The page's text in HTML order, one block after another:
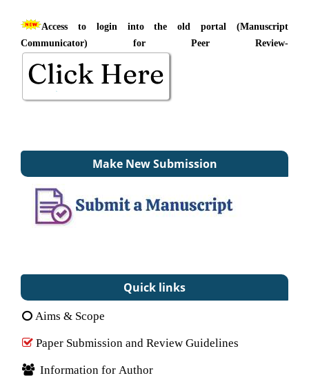
Access to login into the old portal (Manuscript
Communicator) for Peer Review-
Make New Submission
Quick links
Aims & Scope
Paper Submission and Review Guidelines
Information for Author